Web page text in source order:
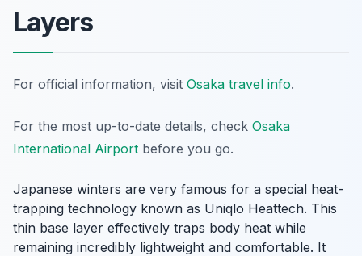
Layers
For official information, visit Osaka travel info.
For the most up-to-date details, check Osaka
International Airport before you go.
Japanese winters are very famous for a special heat-
trapping technology known as Uniqlo Heattech. This
thin base layer effectively traps body heat while
remaining incredibly lightweight and comfortable. It